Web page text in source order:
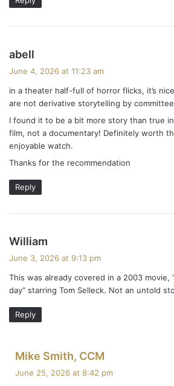
abell
s
:
June 4, 2026 at 11:23 am
in a theater half-full of horror flicks, it’s
are not derivative storytelling by
I found it to be a bit more story than true
film, not a documentary! Definitely worth
enjoyable watch.
Thanks for the recommendation
Reply
William
s
:
June 3, 2026 at 9:13 pm
This was already covered in a 2003 movie,
day” starring Tom Selleck. Not an untold
Reply
Mike Smith, CCM
June 25, 2026 at 8:42 pm